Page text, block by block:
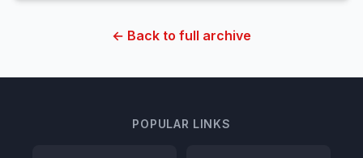
← Back to full archive
POPULAR LINKS